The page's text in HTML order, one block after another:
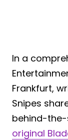
In a
Frankfurt,
Snipes
behind-
original